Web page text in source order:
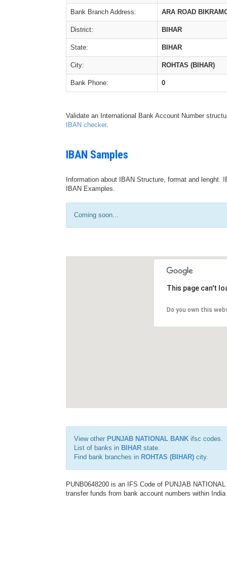
Bank Branch Address: ARA ROAD
District: BIHAR
State: BIHAR
City: ROHTAS (BIHAR)
Bank Phone: 0
Validate an International Bank Account Number
IBAN checker.
IBAN Samples
Information about IBAN Structure, format and
IBAN Examples.
Coming soon...
This page can't
Do you own this
View other PUNJAB NATIONAL BANK ifsc codes.
List of banks in BIHAR state.
Find bank branches in ROHTAS (BIHAR) city.
PUNB0648200 is an IFS Code of PUNJAB
transfer funds from bank account numbers within